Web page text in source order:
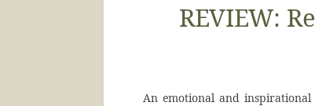
REVIEW:
An emotional and